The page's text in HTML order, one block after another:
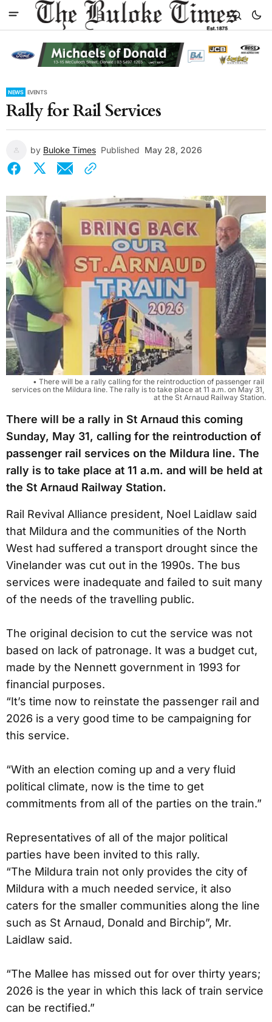
NEWS EVENTS
Rally for Rail Services
by Buloke Times Published May 28, 2026
• There will be a rally calling for the reintroduction of passenger rail
services on the Mildura line. The rally is to take place at 11 a.m. on May 31,
at the St Arnaud Railway Station.
There will be a rally in St Arnaud this coming
Sunday, May 31, calling for the reintroduction of
passenger rail services on the Mildura line. The
rally is to take place at 11 a.m. and will be held at
the St Arnaud Railway Station.
Rail Revival Alliance president, Noel Laidlaw said
that Mildura and the communities of the North
West had suffered a transport drought since the
Vinelander was cut out in the 1990s. The bus
services were inadequate and failed to suit many
of the needs of the travelling public.
The original decision to cut the service was not
based on lack of patronage. It was a budget cut,
made by the Nennett government in 1993 for
financial purposes.
“It’s time now to reinstate the passenger rail and
2026 is a very good time to be campaigning for
this service.
“With an election coming up and a very fluid
political climate, now is the time to get
commitments from all of the parties on the train.”
Representatives of all of the major political
parties have been invited to this rally.
“The Mildura train not only provides the city of
Mildura with a much needed service, it also
caters for the smaller communities along the line
such as St Arnaud, Donald and Birchip”, Mr.
Laidlaw said.
“The Mallee has missed out for over thirty years;
2026 is the year in which this lack of train service
can be rectified.”